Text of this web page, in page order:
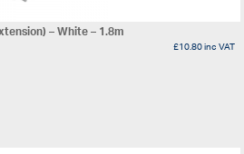
– White – 1.8m
£10.80inc VAT